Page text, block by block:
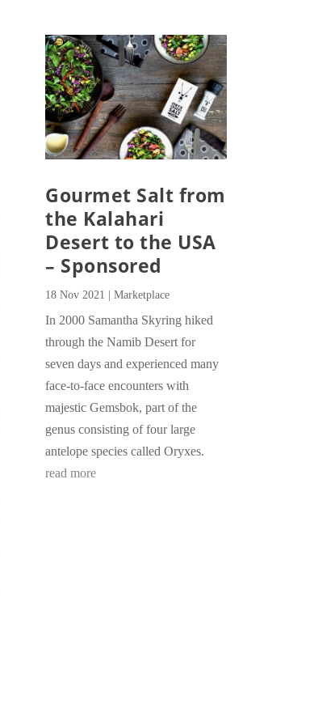
Gourmet Salt from
the Kalahari
Desert to the USA
– Sponsored
18 Nov 2021 |Marketplace
In 2000 Samantha Skyring hiked
through the Namib Desert for
seven days and experienced many
face-to-face encounters with
majestic Gemsbok, part of the
genus consisting of four large
antelope species called Oryxes.
read more